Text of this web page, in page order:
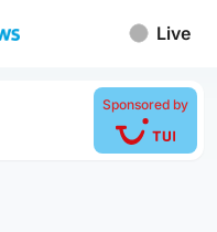
Live
Sponsored by